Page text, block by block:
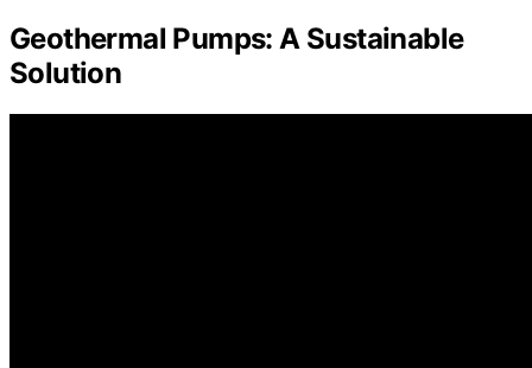
Geothermal Pumps: A Sustainable
Solution